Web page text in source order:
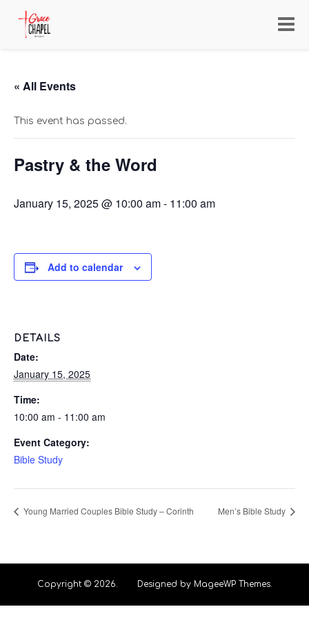
« All Events
This event has passed.
Pastry & the Word
January 15, 2025 @ 10:00 am- 11:00 am
Add to calendar
DETAILS
Date:
January 15, 2025
Time:
10:00 am - 11:00 am
Event Category:
Bible Study
Young Married Couples Bible Study – Corinth Men’s Bible Study
Copyright © 2026. Designed by MageeWP Themes.